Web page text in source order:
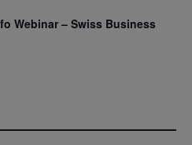
Webinar – Swiss Business